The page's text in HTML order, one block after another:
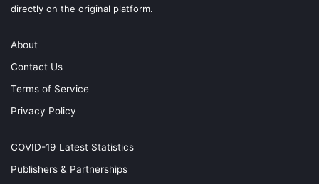
directly on the original platform.
About
Contact Us
Terms of Service
Privacy Policy
COVID-19 Latest Statistics
Publishers & Partnerships